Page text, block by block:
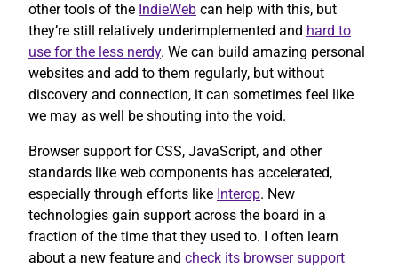
other tools of the IndieWeb can help with this, but
they’re still relatively underimplemented and hard to
use for the less nerdy. We can build amazing personal
websites and add to them regularly, but without
discovery and connection, it can sometimes feel like
we may as well be shouting into the void.
Browser support for CSS, JavaScript, and other
standards like web components has accelerated,
especially through efforts like Interop. New
technologies gain support across the board in a
fraction of the time that they used to. I often learn
about a new feature and check its browser support